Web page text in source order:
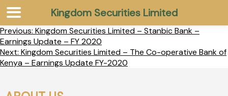
Previous: Kingdom Securities Limited – Stanbic Bank –
Earnings Update – FY 2020
Next: Kingdom Securities Limited – The Co-operative Bank of
Kenya – Earnings Update FY-2020
Kingdom Securities Limited